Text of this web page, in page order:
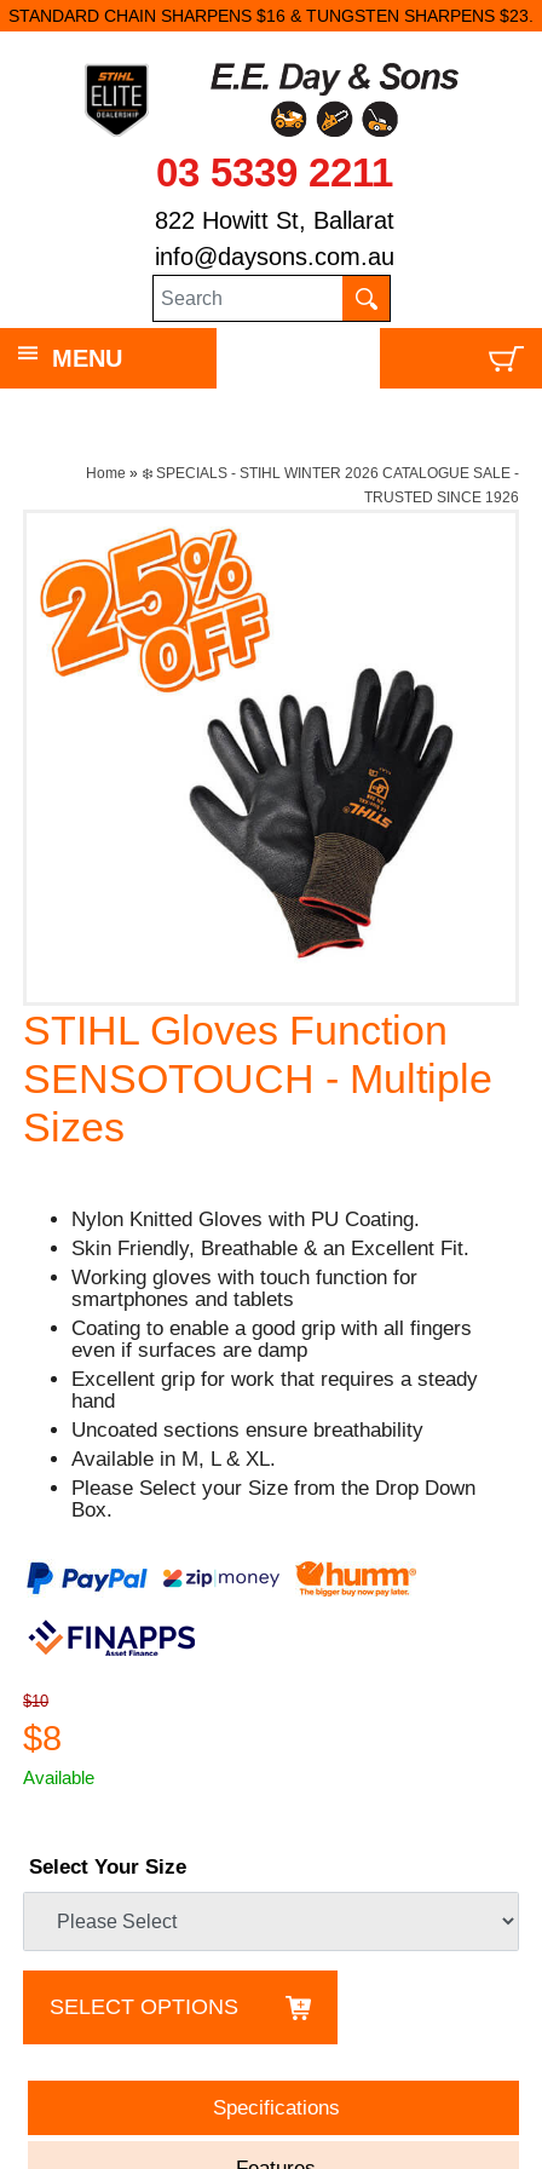
STANDARD CHAIN SHARPENS $16 & TUNGSTEN SHARPENS $23.
03 5339 2211
822 Howitt St, Ballarat
info@daysons.com.au
MENU
Home » ❄️ SPECIALS - STIHL WINTER 2026 CATALOGUE SALE -
TRUSTED SINCE 1926
STIHL Gloves Function
SENSOTOUCH - Multiple
Sizes
Nylon Knitted Gloves with PU Coating.
Skin Friendly, Breathable & an Excellent Fit.
Working gloves with touch function for
smartphones and tablets
Coating to enable a good grip with all fingers
even if surfaces are damp
Excellent grip for work that requires a steady
hand
Uncoated sections ensure breathability
Available in M, L & XL.
Please Select your Size from the Drop Down
Box.
$10
$8
Available
Select Your Size
SELECT OPTIONS
Specifications